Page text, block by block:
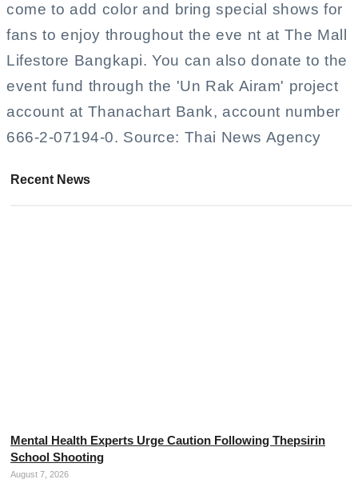
come to add color and bring special shows for
fans to enjoy throughout the eve nt at The Mall
Lifestore Bangkapi. You can also donate to the
event fund through the 'Un Rak Airam' project
account at Thanachart Bank, account number
666-2-07194-0. Source: Thai News Agency
Recent News
Mental Health Experts Urge Caution Following Thepsirin
School Shooting
August 7, 2026